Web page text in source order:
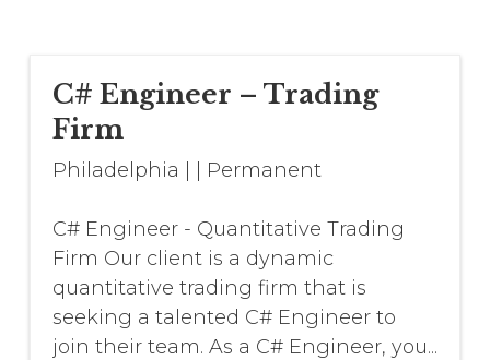
C# Engineer – Trading
Firm
Philadelphia Permanent
C# Engineer - Quantitative Trading
Firm Our client is a dynamic
quantitative trading firm that is
seeking a talented C# Engineer to
join their team. As a C# Engineer, you...